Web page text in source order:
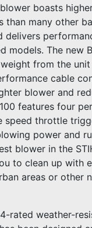
boasts
than many other
delivers
models. The new
from the
cable
blower and
features four
speed throttle
power and
blower in the
to clean up with
areas or other
rated weather-